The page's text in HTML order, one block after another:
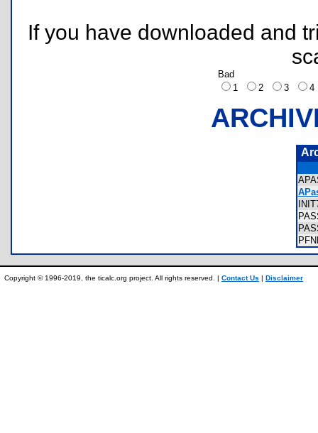
If you have downloaded and
Bad
1
2 3
Copyright © 1996-2019, the ticalc.org project. All rights reserved. | Contact Us | Disclaimer